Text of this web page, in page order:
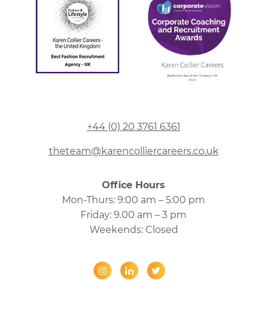
+44 (0) 20 3761 6361
theteam@karencolliercareers.co.uk
Office Hours
Mon-Thurs: 9:00 am – 5:00 pm
Friday: 9.00 am – 3 pm
Weekends: Closed